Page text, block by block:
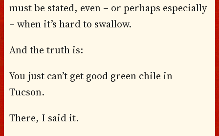
must be stated, even – or perhaps especially
– when it’s hard to swallow.
And the truth is:
You just can’t get good green chile in
Tucson.
There, I said it.